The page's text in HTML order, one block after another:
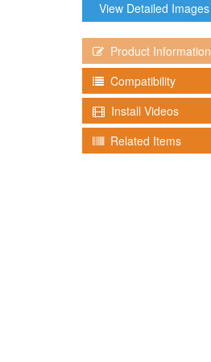
View Detailed Images
Product Information
Compatibility
Install Videos
Related Items